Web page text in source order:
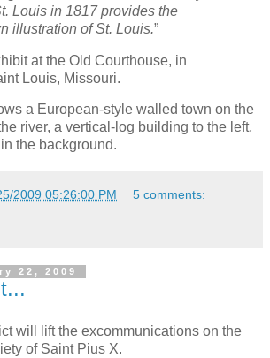
Louis in 1817 provides the
illustration of St. Louis.”
at the Old Courthouse, in
Louis, Missouri.
a European-style walled town on the
river, a vertical-log building to the left,
the background.
2009 05:26:00 PM 5 comments:
22, 2009
will lift the excommunications on the
of Saint Pius X.